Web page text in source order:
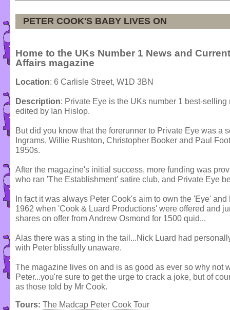
PETER COOK'S BABY LIVES ON
Home to the UKs Number 1 News and Current
Affairs magazine
Location: 6 Carlisle Street, W1D 3BN
Description: Private Eye is the UKs number 1 best-
edited by Ian Hislop.
But did you know that the forerunner to Private Eye was a
Ingrams, Willie Rushton, Christopher Booker and Paul
1950s.
After the magazine's initial success, more funding was
who ran 'The Establishment' satire club, and Private Eye
In fact it was always Peter Cook's aim to own the 'Eye'
1962 when 'Cook & Luard Productions' were offered and
shares on offer from Andrew Osmond for 1500 quid...
Alas there was a sting in the tail...Nick Luard had
with Peter blissfully unaware.
The magazine lives on and is as good as ever so why not
Peter...you're sure to get the urge to crack a joke, but of
as those told by Mr Cook.
Tours: The Madcap Peter Cook Tour